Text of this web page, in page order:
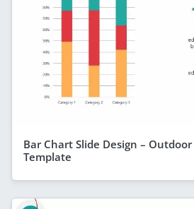
Bar Chart Slide Design –
Template